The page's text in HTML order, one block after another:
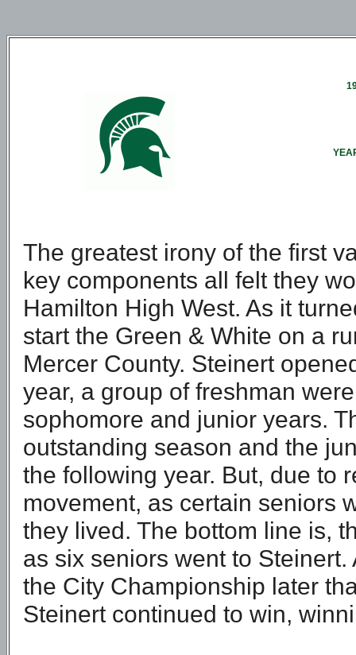
The greatest irony of the first
key components all felt they
Hamilton High West. As it
start the Green & White on a
Mercer County. Steinert
year, a group of freshman
sophomore and junior years.
outstanding season and the
the following year. But, due to
movement, as certain seniors
they lived. The bottom line is,
as six seniors went to
the City Championship later
Steinert continued to win,